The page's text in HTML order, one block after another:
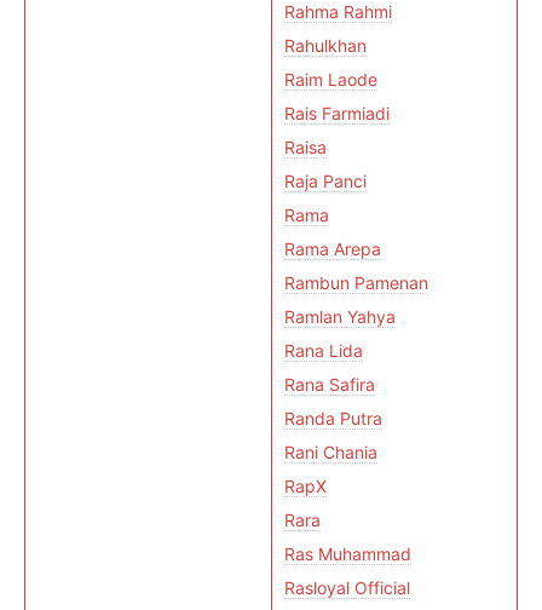
Rahma Rahmi
Rahulkhan
Raim Laode
Rais Farmiadi
Raisa
Raja Panci
Rama
Rama Arepa
Rambun Pamenan
Ramlan Yahya
Rana Lida
Rana Safira
Randa Putra
Rani Chania
RapX
Rara
Ras Muhammad
Rasloyal Official